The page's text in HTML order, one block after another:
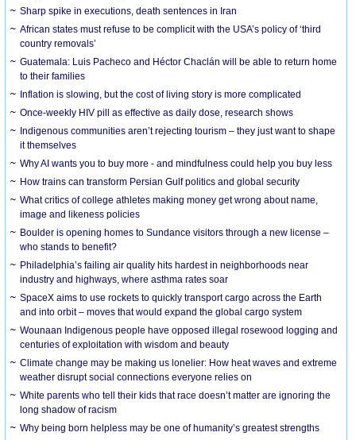
Sharp spike in executions, death sentences in Iran
African states must refuse to be complicit with the USA’s policy of ‘third
country removals’
Guatemala: Luis Pacheco and Héctor Chaclán will be able to return home
to their families
Inflation is slowing, but the cost of living story is more complicated
Once-weekly HIV pill as effective as daily dose, research shows
Indigenous communities aren’t rejecting tourism – they just want to shape
it themselves
Why AI wants you to buy more - and mindfulness could help you buy less
How trains can transform Persian Gulf politics and global security
What critics of college athletes making money get wrong about name,
image and likeness policies
Boulder is opening homes to Sundance visitors through a new license –
who stands to benefit?
Philadelphia’s failing air quality hits hardest in neighborhoods near
industry and highways, where asthma rates soar
SpaceX aims to use rockets to quickly transport cargo across the Earth
and into orbit – moves that would expand the global cargo system
Wounaan Indigenous people have opposed illegal rosewood logging and
centuries of exploitation with wisdom and beauty
Climate change may be making us lonelier: How heat waves and extreme
weather disrupt social connections everyone relies on
White parents who tell their kids that race doesn’t matter are ignoring the
long shadow of racism
Why being born helpless may be one of humanity’s greatest strengths